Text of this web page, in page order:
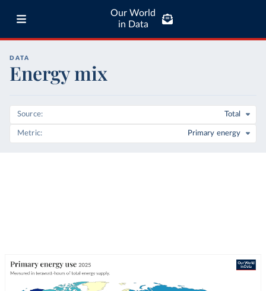
Our World
in Data
DATA
Energy mix
Source Total
Metric Primary energy